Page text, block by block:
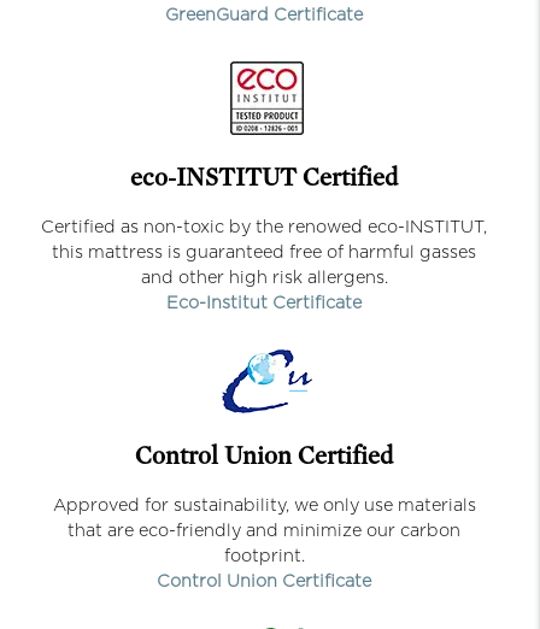
GreenGuard Certificate
eco-INSTITUT Certified
Certified as non-toxic by the renowed eco-INSTITUT,
this mattress is guaranteed free of harmful gasses
and other high risk allergens.
Eco-Institut Certificate
Control Union Certified
Approved for sustainability, we only use materials
that are eco-friendly and minimize our carbon
footprint.
Control Union Certificate